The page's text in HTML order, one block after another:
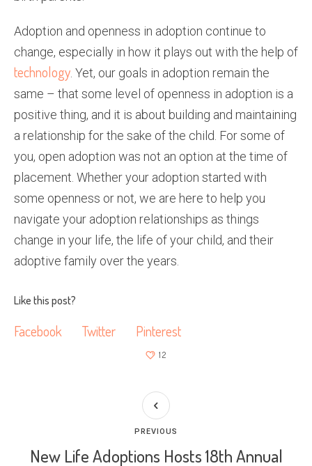
Adoption and openness in adoption continue to
change, especially in how it plays out with the help of
technology. Yet, our goals in adoption remain the
same – that some level of openness in adoption is a
positive thing, and it is about building and maintaining
a relationship for the sake of the child. For some of
you, open adoption was not an option at the time of
placement. Whether your adoption started with
some openness or not, we are here to help you
navigate your adoption relationships as things
change in your life, the life of your child, and their
adoptive family over the years.
Like this post?
Facebook Twitter Pinterest
12
New Life Adoptions Hosts 18th Annual
PREVIOUS